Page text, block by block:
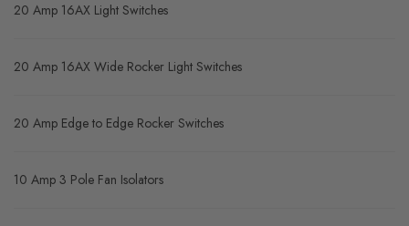
20 Amp 16AX Light Switches
20 Amp 16AX Wide Rocker Light Switches
20 Amp Edge to Edge Rocker Switches
10 Amp 3 Pole Fan Isolators